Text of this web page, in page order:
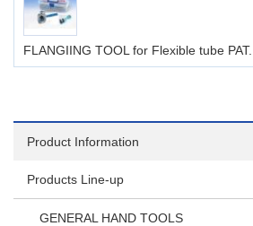
FLANGIING TOOL for Flexible tube PAT.
Product Information
Products Line-up
GENERAL HAND TOOLS